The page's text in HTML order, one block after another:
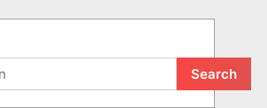
Search